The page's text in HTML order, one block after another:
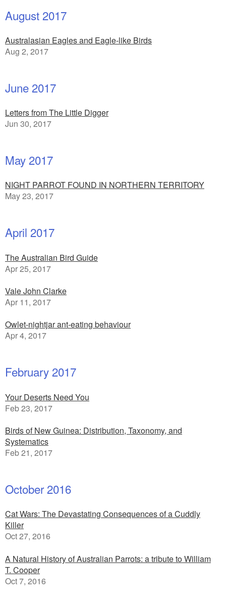
August 2017
Australasian Eagles and Eagle-like Birds
Aug 2, 2017
June 2017
Letters from The Little Digger
Jun 30, 2017
May 2017
NIGHT PARROT FOUND IN NORTHERN TERRITORY
May 23, 2017
April 2017
The Australian Bird Guide
Apr 25, 2017
Vale John Clarke
Apr 11, 2017
Owlet-nightjar ant-eating behaviour
Apr 4, 2017
February 2017
Your Deserts Need You
Feb 23, 2017
Birds of New Guinea: Distribution, Taxonomy, and
Systematics
Feb 21, 2017
October 2016
Cat Wars: The Devastating Consequences of a Cuddly
Killer
Oct 27, 2016
A Natural History of Australian Parrots: a tribute to William
T. Cooper
Oct 7, 2016